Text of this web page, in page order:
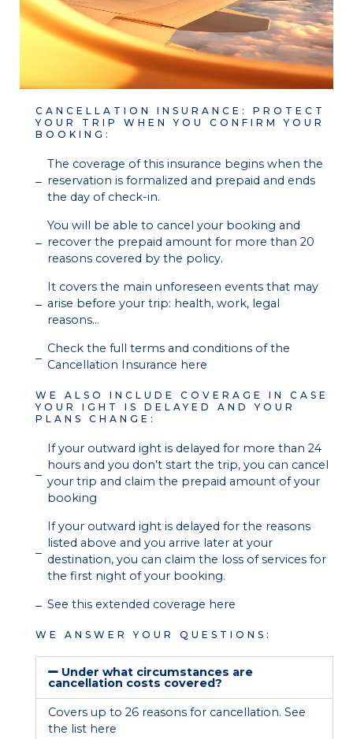
CANCELLATION INSURANCE: PROTECT
YOUR TRIP WHEN YOU CONFIRM YOUR
BOOKING:
The coverage of this insurance begins when the
reservation is formalized and prepaid and ends
the day of check-in.
You will be able to cancel your booking and
recover the prepaid amount for more than 20
reasons covered by the policy.
It covers the main unforeseen events that may
arise before your trip: health, work, legal
reasons…
Check the full terms and conditions of the
Cancellation Insurance here
WE ALSO INCLUDE COVERAGE IN CASE
YOUR IGHT IS DELAYED AND YOUR
PLANS CHANGE:
If your outward ight is delayed for more than 24
hours and you don’t start the trip, you can cancel
your trip and claim the prepaid amount of your
booking
If your outward ight is delayed for the reasons
listed above and you arrive later at your
destination, you can claim the loss of services for
the first night of your booking.
See this extended coverage here
WE ANSWER YOUR QUESTIONS:
Under what circumstances are
cancellation costs covered?
Covers up to 26 reasons for cancellation. See
the list here